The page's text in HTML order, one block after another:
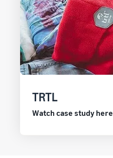
TRTL
Watch case study here